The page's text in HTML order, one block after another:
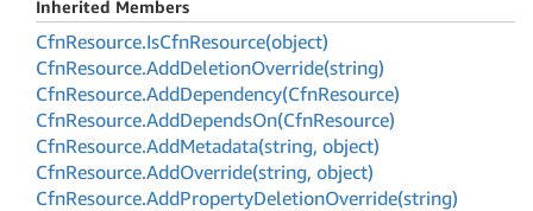
Inherited Members
CfnResource.IsCfnResource(object)
CfnResource.AddDeletionOverride(string)
CfnResource.AddDependency(CfnResource)
CfnResource.AddDependsOn(CfnResource)
CfnResource.AddMetadata(string, object)
CfnResource.AddOverride(string, object)
CfnResource.AddPropertyDeletionOverride(string)